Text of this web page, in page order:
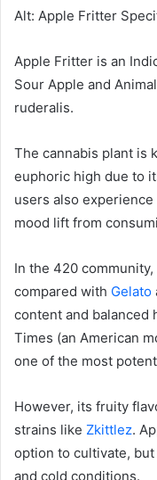
Alt: Apple Fritter
Apple Fritter is an
Sour Apple and
ruderalis.
The cannabis plant is
euphoric high due to
users also
mood lift from
In the 420
compared with Gelato
content and balanced
Times (an American
one of the most
However, its fruity
strains like Zkittlez.
option to cultivate,
and cold conditions.